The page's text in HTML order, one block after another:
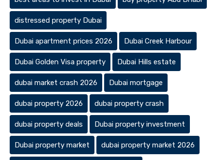
distressed property Dubai
Dubai apartment prices 2026 Dubai Creek Harbour
Dubai Golden Visa property Dubai Hills estate
dubai market crash 2026 Dubai mortgage
dubai property 2026 dubai property crash
dubai property deals Dubai property investment
Dubai property market dubai property market 2026